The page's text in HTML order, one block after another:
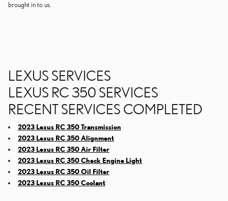
brought in to us.
LEXUS SERVICES
LEXUS RC 350 SERVICES
RECENT SERVICES COMPLETED
2023 Lexus RC 350 Transmission
2023 Lexus RC 350 Alignment
2023 Lexus RC 350 Air Filter
2023 Lexus RC 350 Check Engine Light
2023 Lexus RC 350 Oil Filter
2023 Lexus RC 350 Coolant